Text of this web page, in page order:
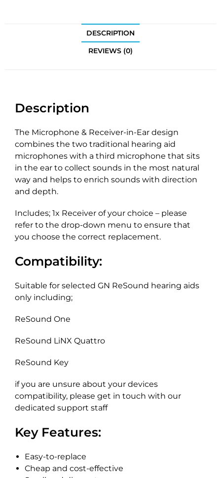
DESCRIPTION
REVIEWS (0)
Description
The Microphone & Receiver-in-Ear design
combines the two traditional hearing aid
microphones with a third microphone that sits
in the ear to collect sounds in the most natural
way and helps to enrich sounds with direction
and depth.
Includes; 1x Receiver of your choice – please
refer to the drop-down menu to ensure that
you choose the correct replacement.
Compatibility:
Suitable for selected GN ReSound hearing aids
only including;
ReSound One
ReSound LiNX Quattro
ReSound Key
if you are unsure about your devices
compatibility, please get in touch with our
dedicated support staff
Key Features:
Easy-to-replace
Cheap and cost-effective